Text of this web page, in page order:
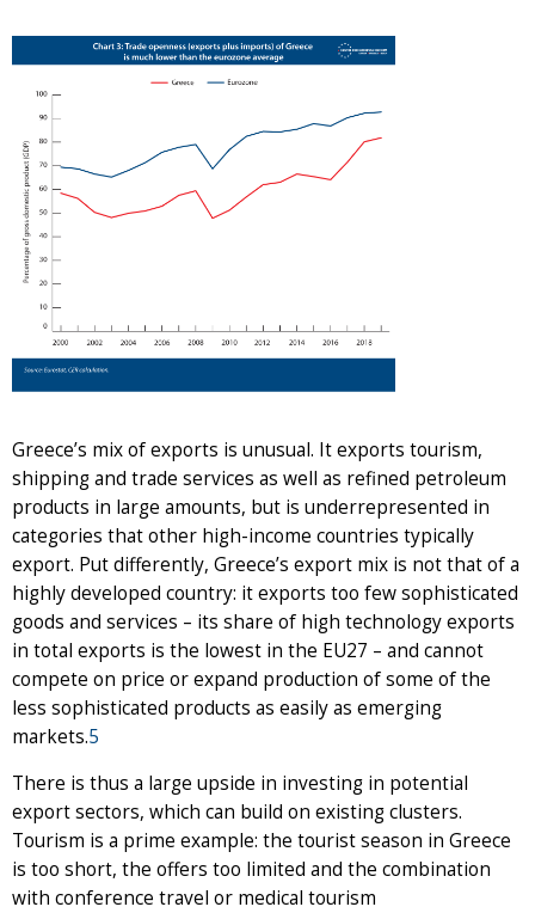
Greece’s mix of exports is unusual. It exports tourism,
shipping and trade services as well as refined petroleum
products in large amounts, but is underrepresented in
categories that other high-income countries typically
export. Put differently, Greece’s export mix is not that of a
highly developed country: it exports too few sophisticated
goods and services – its share of high technology exports
in total exports is the lowest in the EU27 – and cannot
compete on price or expand production of some of the
less sophisticated products as easily as emerging
markets.5
There is thus a large upside in investing in potential
export sectors, which can build on existing clusters.
Tourism is a prime example: the tourist season in Greece
is too short, the offers too limited and the combination
with conference travel or medical tourism